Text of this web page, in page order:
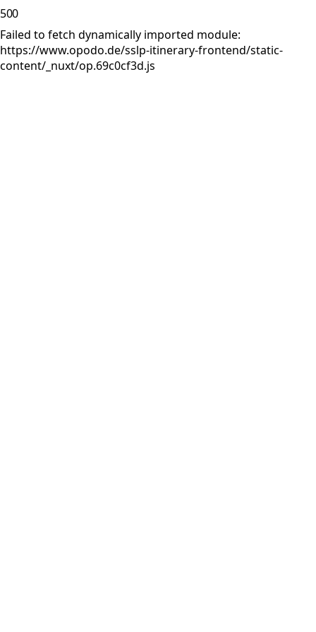
500
Failed to fetch dynamically imported module:
https://www.opodo.de/sslp-itinerary-frontend/static-
content/_nuxt/op.69c0cf3d.js